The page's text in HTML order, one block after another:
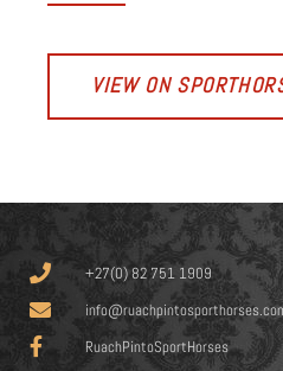
VIEW ON
+27(0) 82 751 1909
RuachPintoSportHorses